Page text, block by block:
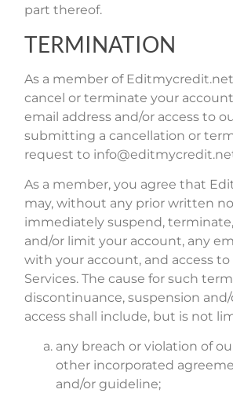
part thereof.
TERMINATION
As a member of
cancel or terminate your
email address and/or access to
submitting a cancellation or
request to
As a member, you agree that
may, without any prior written
immediately suspend,
and/or limit your account, any
with your account, and access to
Services. The cause for such
discontinuance, suspension
access shall include, but is not
any breach or violation of
other incorporated
and/or guideline;